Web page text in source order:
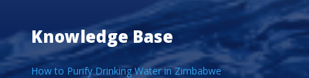
Knowledge Base
How to Purify Drinking Water in Zimbabwe